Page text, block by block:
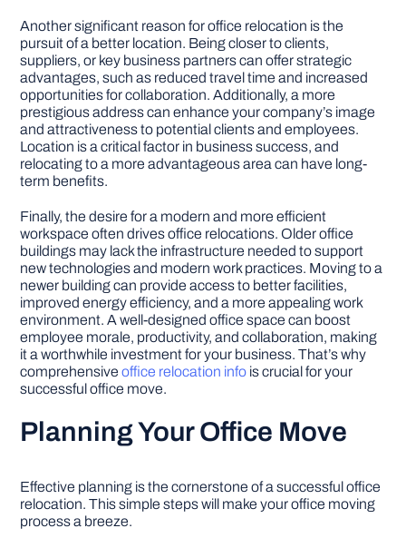
Another significant reason for office relocation is the
pursuit of a better location. Being closer to clients,
suppliers, or key business partners can offer strategic
advantages, such as reduced travel time and increased
opportunities for collaboration. Additionally, a more
prestigious address can enhance your company’s image
and attractiveness to potential clients and employees.
Location is a critical factor in business success, and
relocating to a more advantageous area can have long-
term benefits.
Finally, the desire for a modern and more efficient
workspace often drives office relocations. Older office
buildings may lack the infrastructure needed to support
new technologies and modern work practices. Moving to a
newer building can provide access to better facilities,
improved energy efficiency, and a more appealing work
environment. A well-designed office space can boost
employee morale, productivity, and collaboration, making
it a worthwhile investment for your business. That’s why
comprehensiveoffice relocation info is crucial for your
successful office move.
Planning Your Office Move
Effective planning is the cornerstone of a successful office
relocation. This simple steps will make your office moving
process a breeze.